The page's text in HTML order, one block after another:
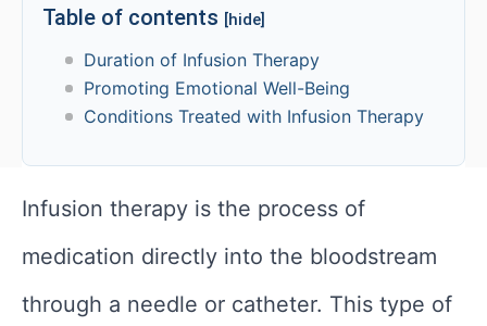
Table of contents [hide]
Duration of Infusion Therapy
Promoting Emotional Well-Being
Conditions Treated with Infusion Therapy
Infusion therapy is the process of
medication directly into the bloodstream
through a needle or catheter. This type of